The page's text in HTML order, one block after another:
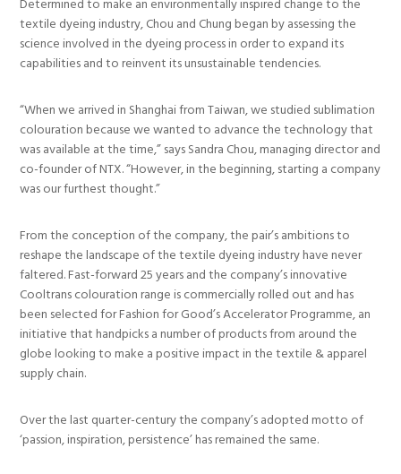
textile dyeing industry, Chou and Chung began by assessing the
science involved in the dyeing process in order to expand its
capabilities and to reinvent its unsustainable tendencies.
“When we arrived in Shanghai from Taiwan, we studied sublimation
colouration because we wanted to advance the technology that
was available at the time,” says Sandra Chou, managing director and
co-founder of NTX. “However, in the beginning, starting a company
was our furthest thought.”
From the conception of the company, the pair’s ambitions to
reshape the landscape of the textile dyeing industry have never
faltered. Fast-forward 25 years and the company’s innovative
Cooltrans colouration range is commercially rolled out and has
been selected for Fashion for Good’s Accelerator Programme, an
initiative that handpicks a number of products from around the
globe looking to make a positive impact in the textile & apparel
supply chain.
Over the last quarter-century the company’s adopted motto of
‘passion, inspiration, persistence’ has remained the same.